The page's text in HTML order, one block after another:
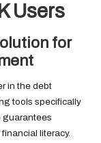
Users
for
in the debt
tools specifically
guarantees
literacy.